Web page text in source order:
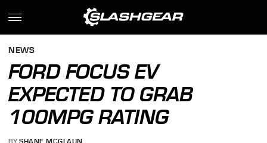
NEWS
FORD FOCUS EV
EXPECTED TO GRAB
100MPG RATING